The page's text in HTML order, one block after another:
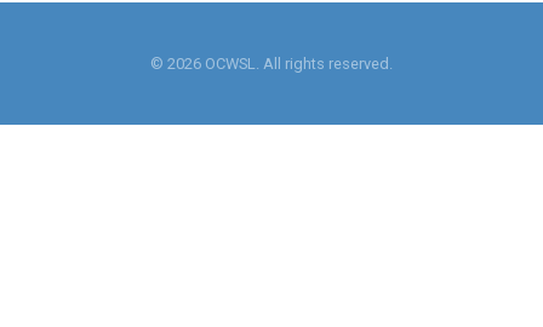
© 2026 OCWSL. All rights reserved.